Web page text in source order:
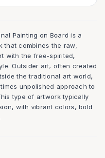
Painting on Board is a
combines the raw,
with the free-spirited,
Outsider art, often created
the traditional art world,
unpolished approach to
type of artwork typically
with vibrant colors, bold